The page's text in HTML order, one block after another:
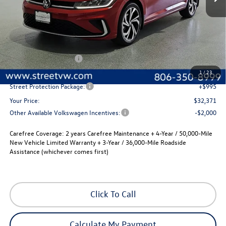
1/23
Less
MSRP:
$32,651
Volkswagen Incentives
-$1,500
Documentation Fee:
+$225
Street Protection Package:
+$995
Your Price:
$32,371
Other Available Volkswagen Incentives:
-$2,000
Carefree Coverage: 2 years Carefree Maintenance + 4-Year / 50,000-Mile
New Vehicle Limited Warranty + 3-Year / 36,000-Mile Roadside
Assistance (whichever comes first)
Click To Call